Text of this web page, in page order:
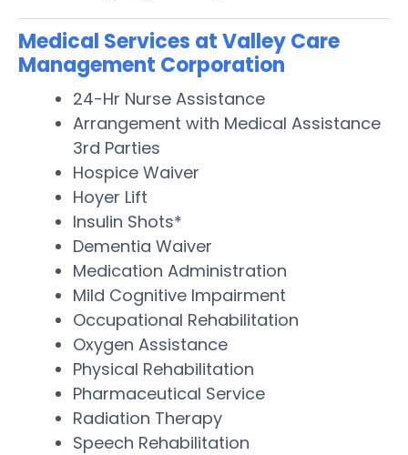
Medical Services at Valley Care
Management Corporation
24-Hr Nurse Assistance
Arrangement with Medical Assistance
3rd Parties
Hospice Waiver
Hoyer Lift
Insulin Shots*
Dementia Waiver
Medication Administration
Mild Cognitive Impairment
Occupational Rehabilitation
Oxygen Assistance
Physical Rehabilitation
Pharmaceutical Service
Radiation Therapy
Speech Rehabilitation